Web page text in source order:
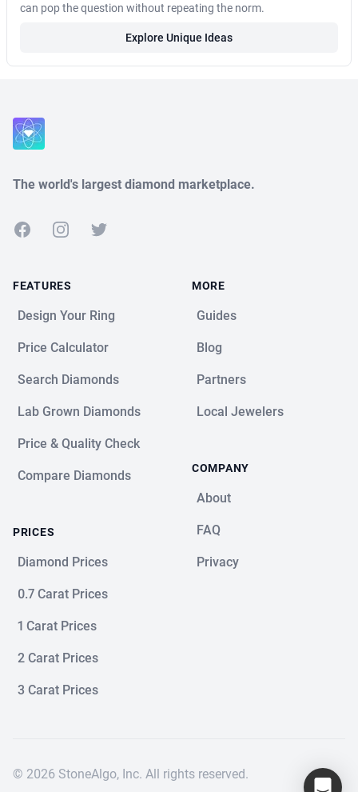
can pop the question without repeating the norm.
Explore Unique Ideas
The world's largest diamond marketplace.
FacebookInstagramTwitter
FEATURES
Design Your Ring
Price Calculator
Search Diamonds
Lab Grown Diamonds
Price & Quality Check
Compare Diamonds
PRICES
Diamond Prices
0.7 Carat Prices
1 Carat Prices
2 Carat Prices
3 Carat Prices
MORE
Guides
Blog
Partners
Local Jewelers
COMPANY
About
FAQ
Privacy
© 2026 StoneAlgo, Inc. All rights reserved.